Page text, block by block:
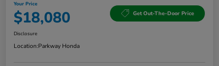
Your Price
$18,080 Get Out-The-Door Price
Disclosure
Location:Parkway Honda